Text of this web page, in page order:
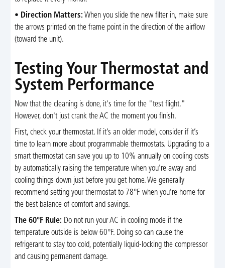
• Direction Matters: When you slide the new filter in, make sure
the arrows printed on the frame point in the direction of the airflow
(toward the unit).
Testing Your Thermostat and
System Performance
Now that the cleaning is done, it's time for the "test flight."
However, don't just crank the AC the moment you finish.
First, check your thermostat. If it’s an older model, consider if it’s
time to learn more about programmable thermostats. Upgrading to a
smart thermostat can save you up to 10% annually on cooling costs
by automatically raising the temperature when you're away and
cooling things down just before you get home. We generally
recommend setting your thermostat to 78°F when you’re home for
the best balance of comfort and savings.
The 60°F Rule: Do not run your AC in cooling mode if the
temperature outside is below 60°F. Doing so can cause the
refrigerant to stay too cold, potentially liquid-locking the compressor
and causing permanent damage.